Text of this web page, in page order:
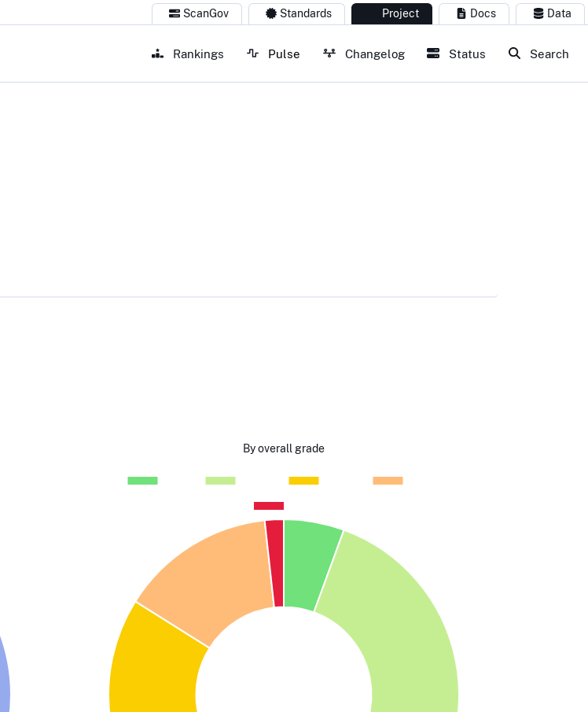
ScanGov Standards Project Docs Data
Rankings Pulse Changelog Status Search
By overall grade